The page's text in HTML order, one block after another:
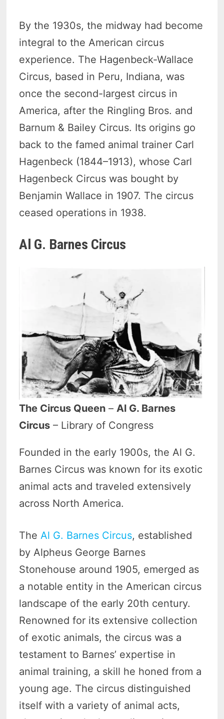
By the 1930s, the midway had become
integral to the American circus
experience. The Hagenbeck-Wallace
Circus, based in Peru, Indiana, was
once the second-largest circus in
America, after the Ringling Bros. and
Barnum & Bailey Circus. Its origins go
back to the famed animal trainer Carl
Hagenbeck (1844–1913), whose Carl
Hagenbeck Circus was bought by
Benjamin Wallace in 1907. The circus
ceased operations in 1938.
Al G. Barnes Circus
The Circus Queen –Al G. Barnes
Circus – Library of Congress
Founded in the early 1900s, the Al G.
Barnes Circus was known for its exotic
animal acts and traveled extensively
across North America.
TheAl G. Barnes Circus, established
by Alpheus George Barnes
Stonehouse around 1905, emerged as
a notable entity in the American circus
landscape of the early 20th century.
Renowned for its extensive collection
of exotic animals, the circus was a
testament to Barnes’ expertise in
animal training, a skill he honed from a
young age. The circus distinguished
itself with a variety of animal acts,